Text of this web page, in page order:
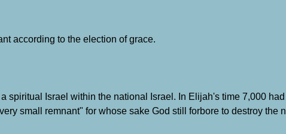
according to the election of grace.
spiritual Israel within the national Israel. In Elijah's time 7,000
small remnant" for whose sake God still forbore to destroy the